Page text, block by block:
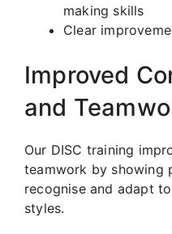
making skills
Clear
Improved
and
Our DISC training
teamwork by showing
recognise and adapt
styles.